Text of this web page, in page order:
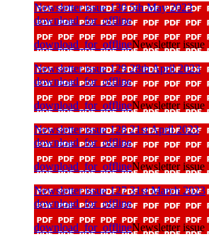
Newsletter issue 130 5th May 2023
download_for_offline
download_for_offlineNewsletter
Newsletter issue 129 28th April 2023
download_for_offline
download_for_offlineNewsletter
Newsletter issue 128 21st April 2023
download_for_offline
download_for_offlineNewsletter
Newsletter issue 127 31st March 2023
download_for_offline
download_for_offlineNewsletter